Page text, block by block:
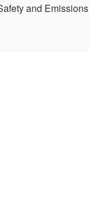
and Emissions